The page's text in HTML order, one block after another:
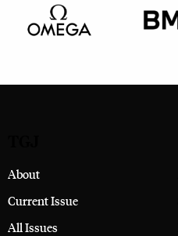
About
Current Issue
All Issues